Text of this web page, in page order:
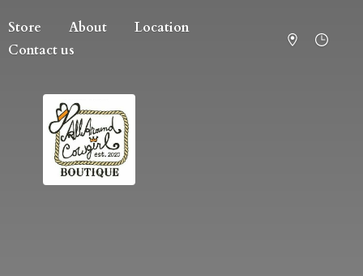
Store About
Location
Contact us